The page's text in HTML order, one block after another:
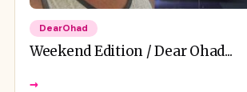
DearOhad
Weekend Edition / Dear Ohad...
→